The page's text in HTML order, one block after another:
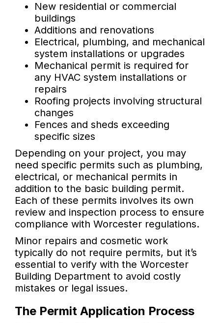
New residential or commercial
buildings
Additions and renovations
Electrical, plumbing, and mechanical
system installations or upgrades
Mechanical permit is required for
any HVAC system installations or
repairs
Roofing projects involving structural
changes
Fences and sheds exceeding
specific sizes
Depending on your project, you may
need specific permits such as plumbing,
electrical, or mechanical permits in
addition to the basic building permit.
Each of these permits involves its own
review and inspection process to ensure
compliance with Worcester regulations.
Minor repairs and cosmetic work
typically do not require permits, but it’s
essential to verify with the Worcester
Building Department to avoid costly
mistakes or legal issues.
The Permit Application Process